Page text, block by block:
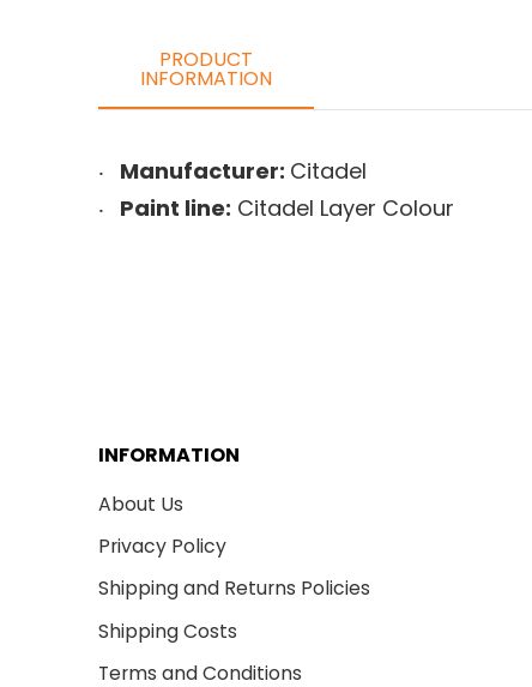
PRODUCT
INFORMATION
Manufacturer: Citadel
Paint line: Citadel Layer Colour
INFORMATION
About Us
Privacy Policy
Shipping and Returns Policies
Shipping Costs
Terms and Conditions